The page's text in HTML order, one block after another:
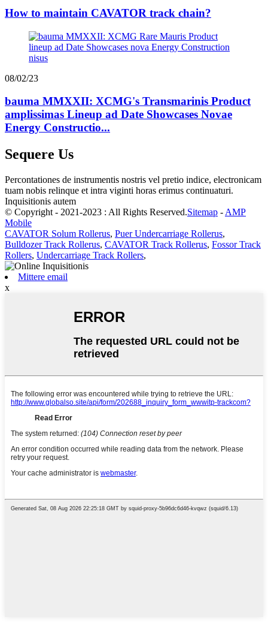
How to maintain CAVATOR track chain?
08/02/23
bauma MMXXII: XCMG's Transmarinis Product
amplissimas Lineup ad Date Showcases Novae
Energy Constructio...
Sequere Us
Percontationes de instrumentis nostris vel pretio indice, electronicam
tuam nobis relinque et intra viginti horas erimus continuaturi.
Inquisitionis autem
© Copyright - 2021-2023 : All Rights Reserved.Sitemap - AMP
Mobile
CAVATOR Solum Rollerus, Puer Undercarriage Rollerus,
Bulldozer Track Rollerus, CAVATOR Track Rollerus, Fossor Track
Rollers, Undercarriage Track Rollers,
Mittere email
x